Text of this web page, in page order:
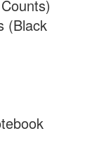
(Black